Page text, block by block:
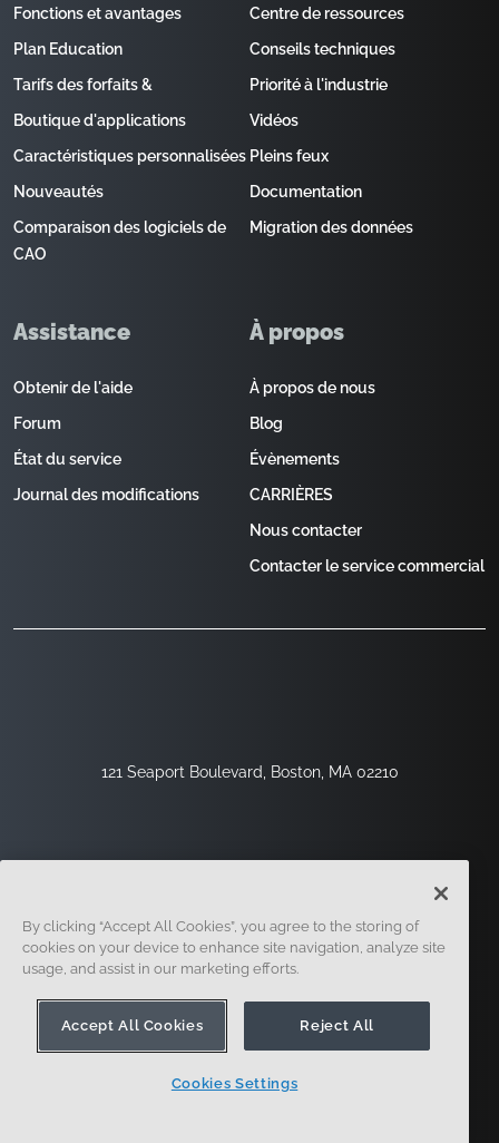
121 Seaport Boulevard, Boston, MA 02210
Fonctions et avantages
Plan Education
Tarifs des forfaits &
Boutique d'applications
Caractéristiques personnalisées
Nouveautés
Comparaison des logiciels de
CAO
Centre de ressources
Conseils techniques
Priorité à l'industrie
Vidéos
Pleins feux
Documentation
Migration des données
Assistance
Obtenir de l'aide
Forum
État du service
Journal des modifications
À propos
À propos de nous
Blog
Évènements
CARRIÈRES
Nous contacter
Contacter le service commercial
Inscription Légal
By clicking “Accept All Cookies”, you agree to the storing of
cookies on your device to enhance site navigation, analyze site
usage, and assist in our marketing efforts.
Accept All Cookies Reject All
Cookies Settings